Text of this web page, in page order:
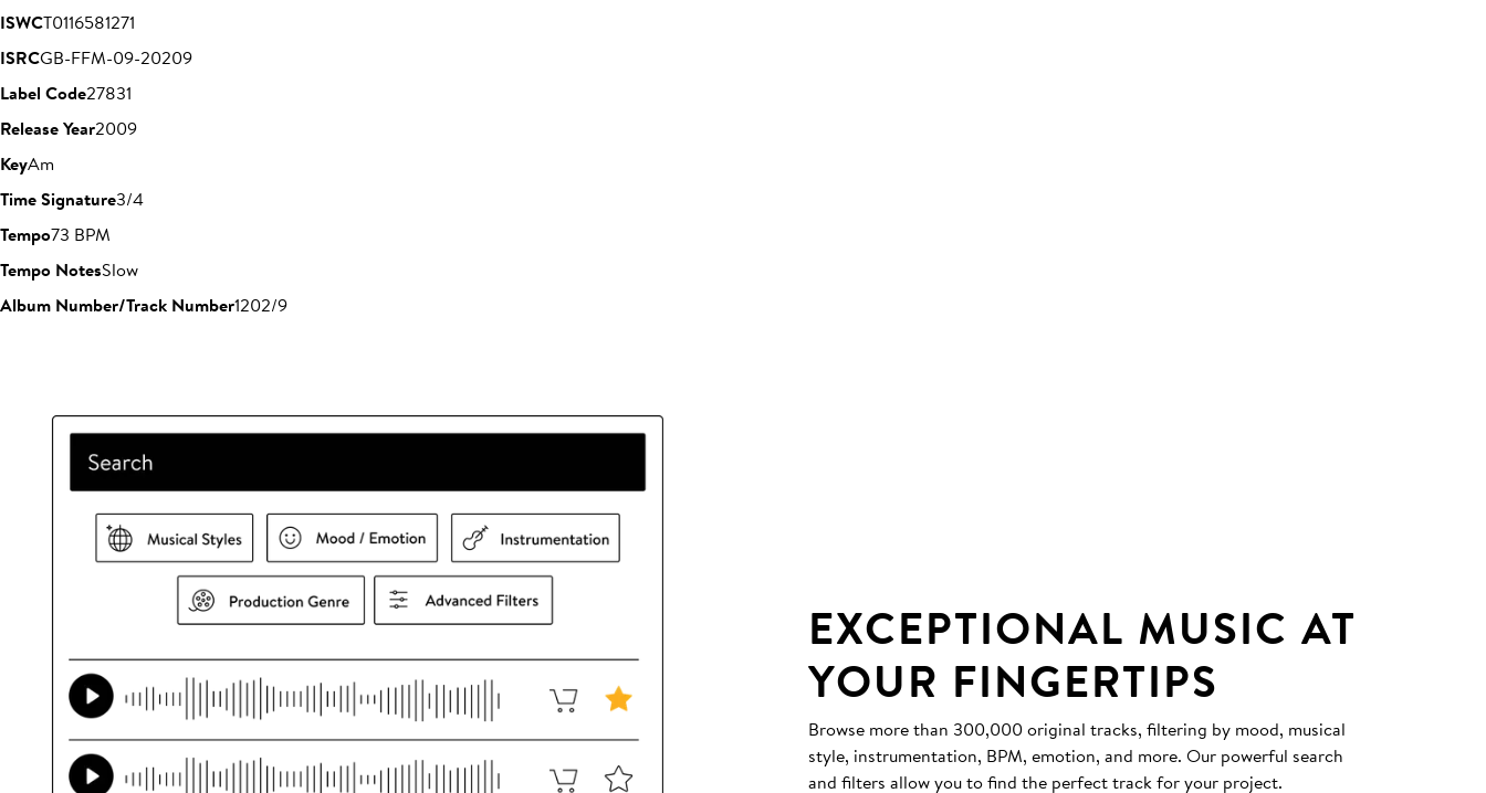
ISWCT0116581271
ISRCGB-FFM-09-20209
Label Code27831
Release Year2009
KeyAm
Time Signature3/4
Tempo73 BPM
Tempo NotesSlow
Album Number/Track Number1202/9
EXCEPTIONAL MUSIC AT
YOUR FINGERTIPS
Browse more than 300,000 original tracks, filtering by mood, musical
style, instrumentation, BPM, emotion, and more. Our powerful search
and filters allow you to find the perfect track for your project.